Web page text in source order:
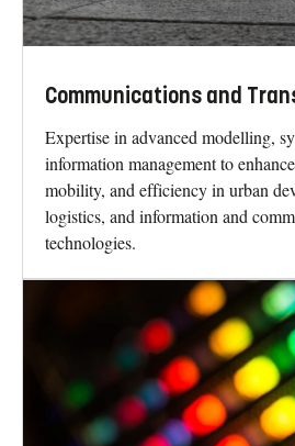
Communications and
Expertise in advanced modelling,
information management to
mobility, and efficiency in urban
logistics, and information and
technologies.